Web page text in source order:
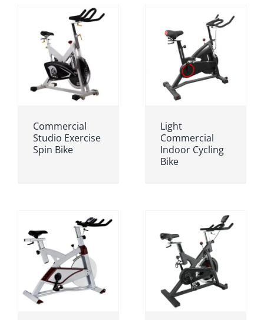
Commercial
Studio Exercise
Spin Bike
Light
Commercial
Indoor Cycling
Bike